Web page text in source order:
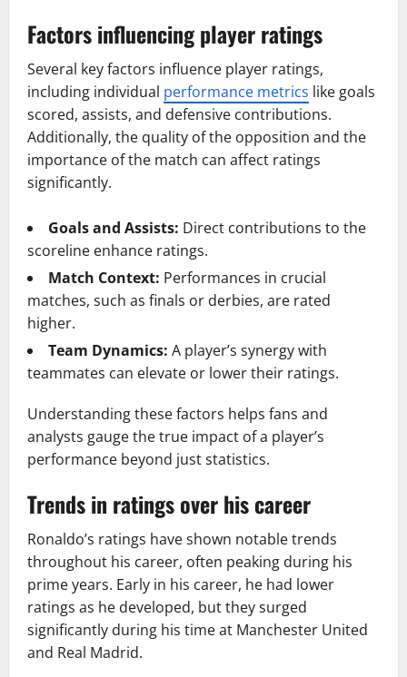
Factors influencing player ratings
Several key factors influence player ratings,
including individual performance metrics like goals
scored, assists, and defensive contributions.
Additionally, the quality of the opposition and the
importance of the match can affect ratings
significantly.
Goals and Assists: Direct contributions to the
scoreline enhance ratings.
Match Context: Performances in crucial
matches, such as finals or derbies, are rated
higher.
Team Dynamics: A player’s synergy with
teammates can elevate or lower their ratings.
Understanding these factors helps fans and
analysts gauge the true impact of a player’s
performance beyond just statistics.
Trends in ratings over his career
Ronaldo’s ratings have shown notable trends
throughout his career, often peaking during his
prime years. Early in his career, he had lower
ratings as he developed, but they surged
significantly during his time at Manchester United
and Real Madrid.